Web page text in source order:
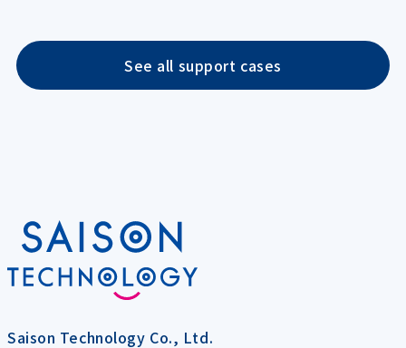
See all support cases
Saison Technology Co., Ltd.